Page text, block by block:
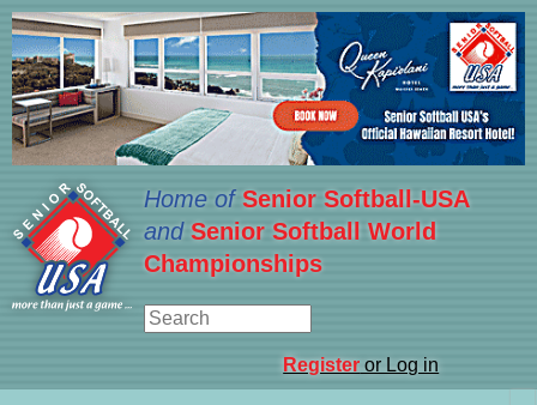
Home ofSenior Softball-USA
and Senior Softball World
Championships
Registeror Log in